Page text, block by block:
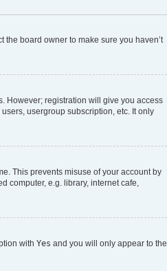
board owner to make sure you haven’t
However; registration will give you access
usergroup subscription, etc. It only
This prevents misuse of your account by
computer, e.g. library, internet cafe,
with Yes and you will only appear to the